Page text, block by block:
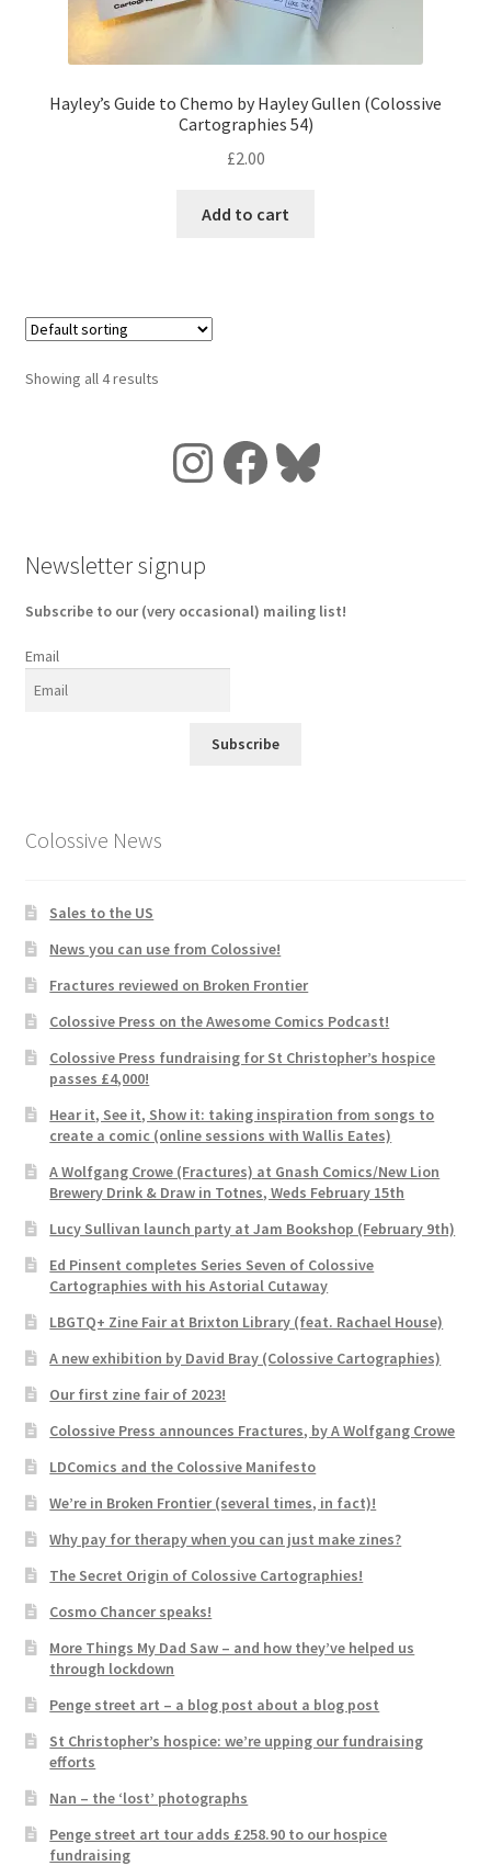
Hayley’s Guide to Chemo by Hayley Gullen (Colossive
Cartographies 54)
£2.00
Add to cart
Showing all 4 results
Instagram
Facebook
Bluesky
Newsletter signup
Subscribe to our (very occasional) mailing list!
Email
Subscribe
Colossive News
Sales to the US
News you can use from Colossive!
Fractures reviewed on Broken Frontier
Colossive Press on the Awesome Comics Podcast!
Colossive Press fundraising for St Christopher’s hospice
passes £4,000!
Hear it, See it, Show it: taking inspiration from songs to
create a comic (online sessions with Wallis Eates)
A Wolfgang Crowe (Fractures) at Gnash Comics/New Lion
Brewery Drink & Draw in Totnes, Weds February 15th
Lucy Sullivan launch party at Jam Bookshop (February 9th)
Ed Pinsent completes Series Seven of Colossive
Cartographies with his Astorial Cutaway
LBGTQ+ Zine Fair at Brixton Library (feat. Rachael House)
A new exhibition by David Bray (Colossive Cartographies)
Our first zine fair of 2023!
Colossive Press announces Fractures, by A Wolfgang Crowe
LDComics and the Colossive Manifesto
We’re in Broken Frontier (several times, in fact)!
Why pay for therapy when you can just make zines?
The Secret Origin of Colossive Cartographies!
Cosmo Chancer speaks!
More Things My Dad Saw – and how they’ve helped us
through lockdown
Penge street art – a blog post about a blog post
St Christopher’s hospice: we’re upping our fundraising
efforts
Nan – the ‘lost’ photographs
Penge street art tour adds £258.90 to our hospice
fundraising